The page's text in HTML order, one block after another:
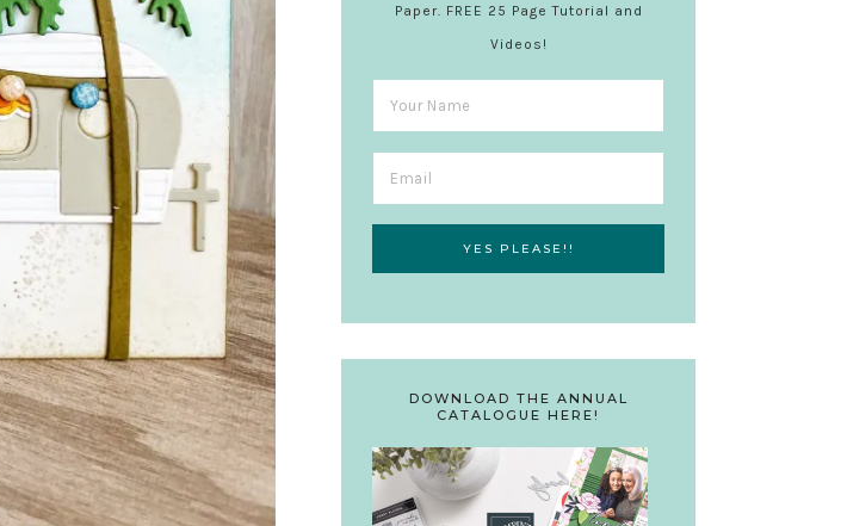
Paper. FREE 25 Page Tutorial and
Videos!
DOWNLOAD THE ANNUAL
CATALOGUE HERE!